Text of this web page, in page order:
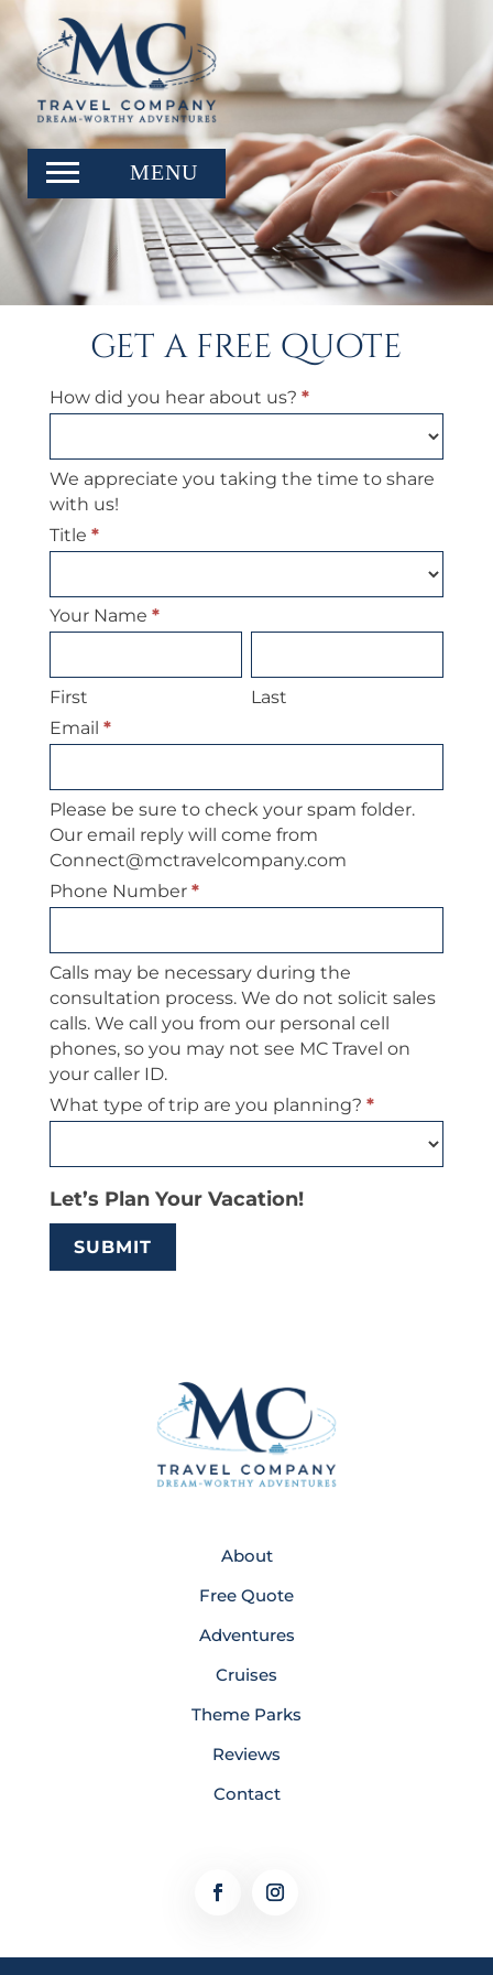
get a free quote
Get
a
Quote
How did you hear about us? *
We appreciate you taking the time to share
with us!
Title *
Your Name *
First
Last
Email *
Please be sure to check your spam folder.
Our email reply will come from
Connect@mctravelcompany.com
Phone Number *
Calls may be necessary during the
consultation process. We do not solicit sales
calls. We call you from our personal cell
phones, so you may not see MC Travel on
your caller ID.
What type of trip are you planning? *
Let’s Plan Your Vacation!
SUBMIT
About
Free Quote
Adventures
Cruises
Theme Parks
Reviews
Contact